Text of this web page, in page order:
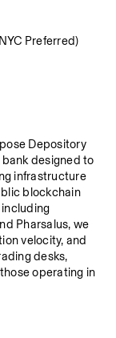
Preferred)
Depository
bank designed to
infrastructure
blockchain
Pharsalus, we
velocity, and
desks,
operating in